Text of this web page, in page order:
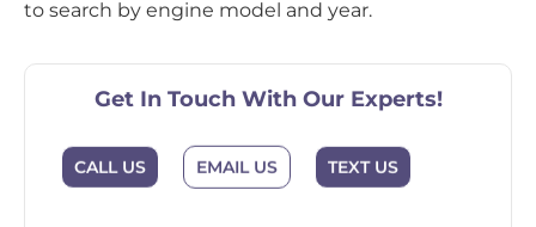
to search by engine model and year.
Get In Touch With Our Experts!
CALL US EMAIL US TEXT US